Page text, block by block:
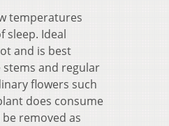
temperatures
sleep. Ideal
and is best
and regular
flowers such
does consume
removed as